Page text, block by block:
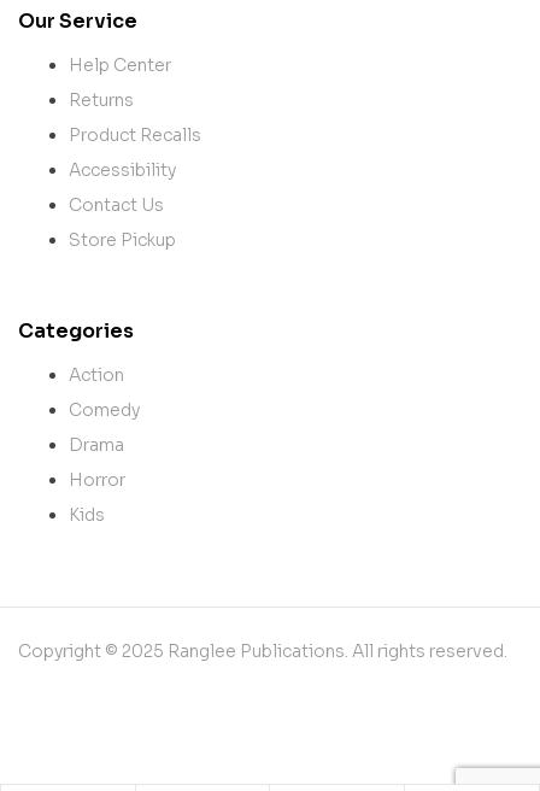
Our Service
Help Center
Returns
Product Recalls
Accessibility
Contact Us
Store Pickup
Categories
Action
Comedy
Drama
Horror
Kids
Copyright © 2025 Ranglee Publications. All rights reserved.